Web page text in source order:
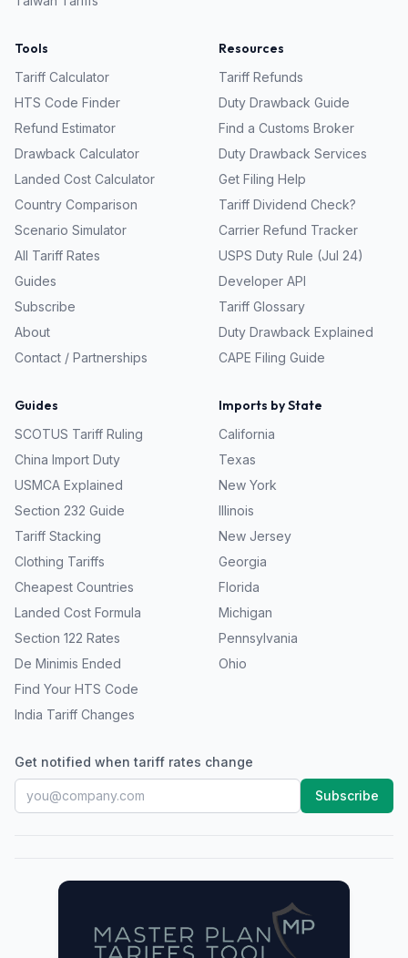
Tools
Tariff Calculator
HTS Code Finder
Refund Estimator
Drawback Calculator
Landed Cost Calculator
Country Comparison
Scenario Simulator
All Tariff Rates
Guides
Subscribe
About
Contact / Partnerships
Resources
Tariff Refunds
Duty Drawback Guide
Find a Customs Broker
Duty Drawback Services
Get Filing Help
Tariff Dividend Check?
Carrier Refund Tracker
USPS Duty Rule (Jul 24)
Developer API
Tariff Glossary
Duty Drawback Explained
CAPE Filing Guide
Guides
SCOTUS Tariff Ruling
China Import Duty
USMCA Explained
Section 232 Guide
Tariff Stacking
Clothing Tariffs
Cheapest Countries
Landed Cost Formula
Section 122 Rates
De Minimis Ended
Find Your HTS Code
India Tariff Changes
Imports by State
California
Texas
New York
Illinois
New Jersey
Georgia
Florida
Michigan
Pennsylvania
Ohio
Get notified when tariff rates change
Subscribe